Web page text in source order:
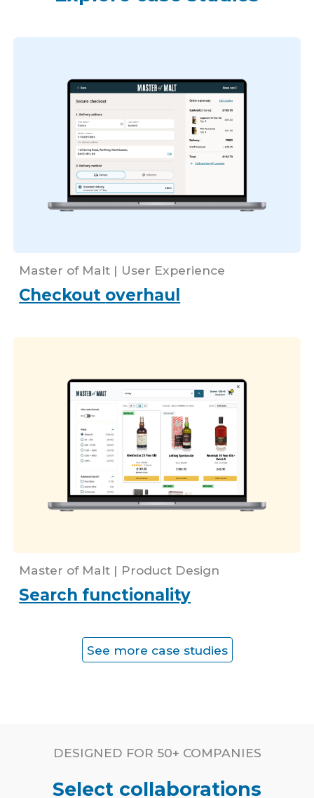
Master of Malt | User Experience
Checkout overhaul
Master of Malt | Product Design
Search functionality
See more case studies
DESIGNED FOR 50+ COMPANIES
Select collaborations